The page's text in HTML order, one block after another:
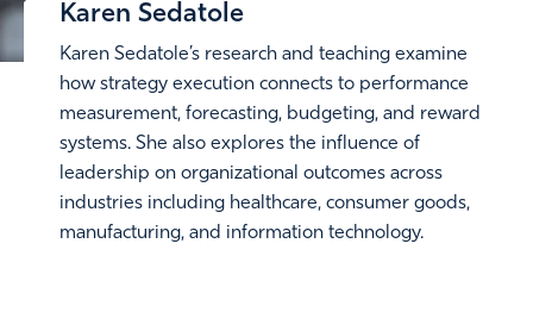
Karen Sedatole
Karen Sedatole’s research and teaching examine
how strategy execution connects to performance
measurement, forecasting, budgeting, and reward
systems. She also explores the influence of
leadership on organizational outcomes across
industries including healthcare, consumer goods,
manufacturing, and information technology.